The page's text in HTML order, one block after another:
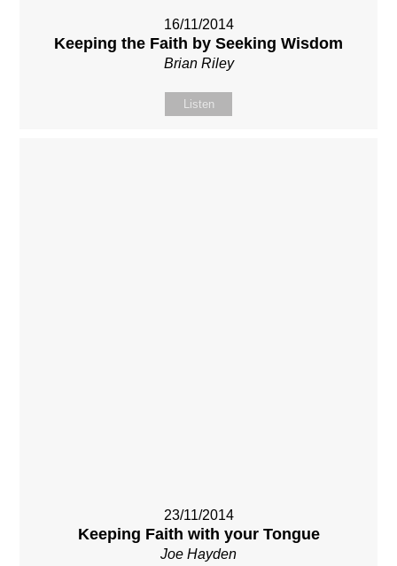
16/11/2014
Keeping the Faith by Seeking Wisdom
Brian Riley
Listen
23/11/2014
Keeping Faith with your Tongue
Joe Hayden